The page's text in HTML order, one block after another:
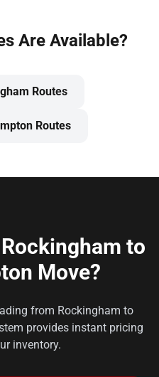
Are Available?
Routes
Routes
to
Move?
from Rockingham to
provides instant pricing
inventory.